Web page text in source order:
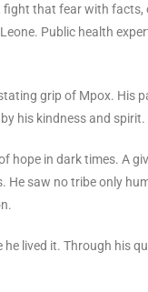
that fear with facts,
Public health
grip of Mpox. His
his kindness and spirit.
hope in dark times. A
saw no tribe only
lived it. Through his